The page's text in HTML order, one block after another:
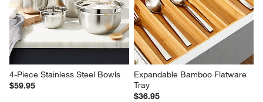
4-Piece Stainless Steel Bowls
$59.95
Expandable Bamboo Flatware
Tray
$36.95